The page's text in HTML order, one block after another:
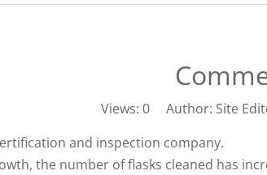
Views: 0 Author: Site
and inspection company.
the number of flasks cleaned has